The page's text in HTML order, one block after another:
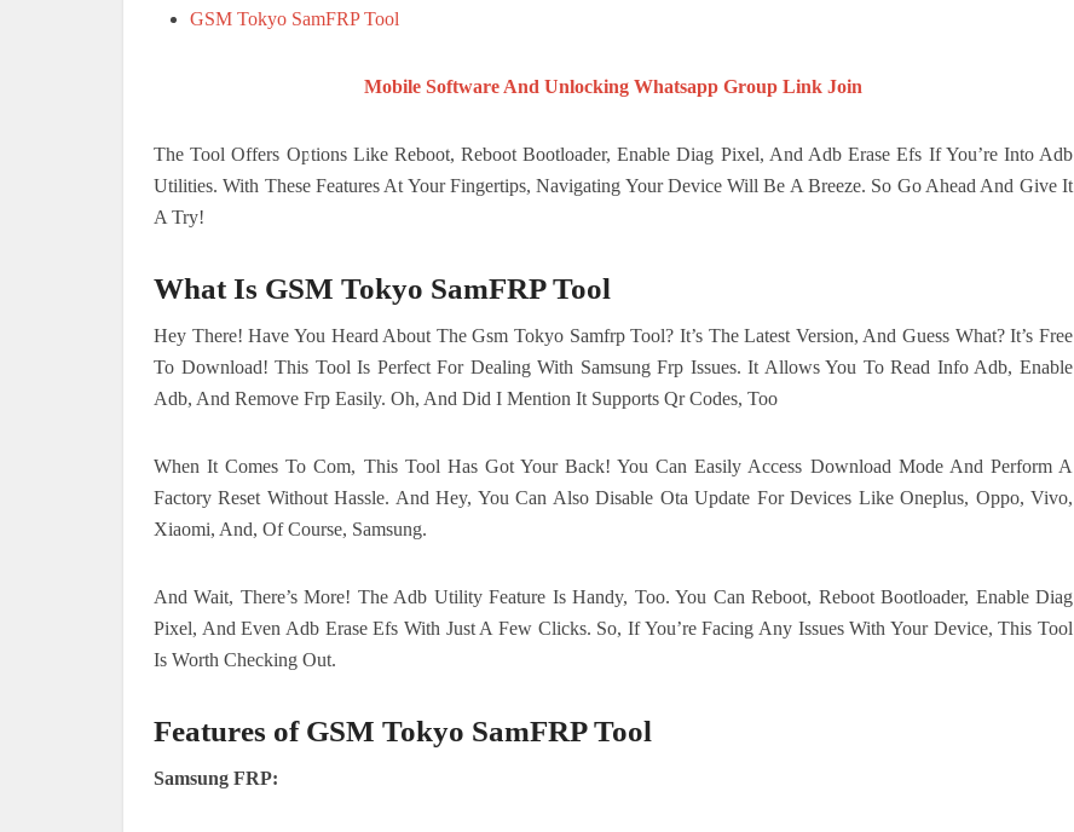
GSM Tokyo SamFRP Tool
Mobile Software And Unlocking Whatsapp Group Link Join
The Tool Offers Options Like Reboot, Reboot Bootloader, Enable Diag Pixel, And Adb Erase Efs If You’re Into Adb
Utilities. With These Features At Your Fingertips, Navigating Your Device Will Be A Breeze. So Go Ahead And Give It
A Try!
What Is GSM Tokyo SamFRP Tool
Hey There! Have You Heard About The Gsm Tokyo Samfrp Tool? It’s The Latest Version, And Guess What? It’s Free
To Download! This Tool Is Perfect For Dealing With Samsung Frp Issues. It Allows You To Read Info Adb, Enable
Adb, And Remove Frp Easily. Oh, And Did I Mention It Supports Qr Codes, Too
When It Comes To Com, This Tool Has Got Your Back! You Can Easily Access Download Mode And Perform A
Factory Reset Without Hassle. And Hey, You Can Also Disable Ota Update For Devices Like Oneplus, Oppo, Vivo,
Xiaomi, And, Of Course, Samsung.
And Wait, There’s More! The Adb Utility Feature Is Handy, Too. You Can Reboot, Reboot Bootloader, Enable Diag
Pixel, And Even Adb Erase Efs With Just A Few Clicks. So, If You’re Facing Any Issues With Your Device, This Tool
Is Worth Checking Out.
Features of GSM Tokyo SamFRP Tool
Samsung FRP: